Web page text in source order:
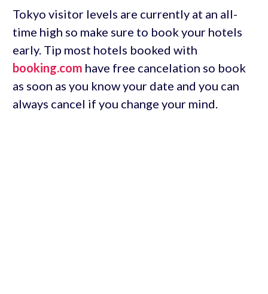
Tokyo visitor levels are currently at an all-
time high so make sure to book your hotels
early. Tip most hotels booked with
booking.com have free cancelation so book
as soon as you know your date and you can
always cancel if you change your mind.